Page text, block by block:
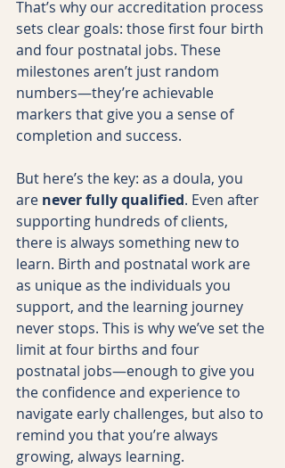
That’s why our accreditation process
sets clear goals: those first four birth
and four postnatal jobs. These
milestones aren’t just random
numbers—they’re achievable
markers that give you a sense of
completion and success.
But here’s the key: as a doula, you
are never fully qualified. Even after
supporting hundreds of clients,
there is always something new to
learn. Birth and postnatal work are
as unique as the individuals you
support, and the learning journey
never stops. This is why we’ve set the
limit at four births and four
postnatal jobs—enough to give you
the confidence and experience to
navigate early challenges, but also to
remind you that you’re always
growing, always learning.